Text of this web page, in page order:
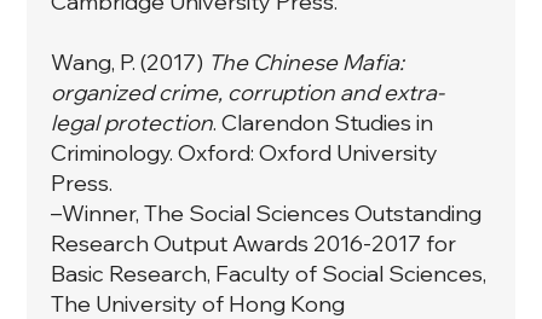
Wang, P. (2017) The Chinese Mafia:
organized crime, corruption and extra-
legal protection. Clarendon Studies in
Criminology. Oxford: Oxford University
Press.
–Winner, The Social Sciences Outstanding
Research Output Awards 2016-2017 for
Basic Research, Faculty of Social Sciences,
The University of Hong Kong